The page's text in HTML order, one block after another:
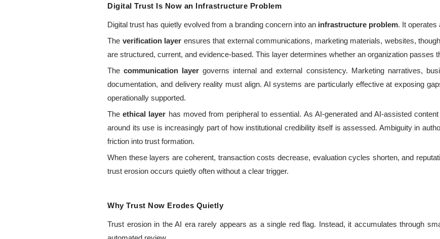
Digital Trust Is Now an Infrastructure Problem
Digital trust has quietly evolved from a branding concern into an infrastructure problem. It operates
The verification layer ensures that external communications, marketing materials, websites,
are structured, current, and evidence-based. This layer determines whether an organization passes
Thecommunication layer governs internal and external consistency. Marketing narratives,
documentation, and delivery reality must align. AI systems are particularly effective at exposing
operationally supported.
Theethical layer has moved from peripheral to essential. As AI-generated and AI-assisted
around its use is increasingly part of how institutional credibility itself is assessed. Ambiguity in
friction into trust formation.
When these layers are coherent, transaction costs decrease, evaluation cycles shorten, and
trust erosion occurs quietly often without a clear trigger.
Why Trust Now Erodes Quietly
Trust erosion in the AI era rarely appears as a single red flag. Instead, it accumulates through